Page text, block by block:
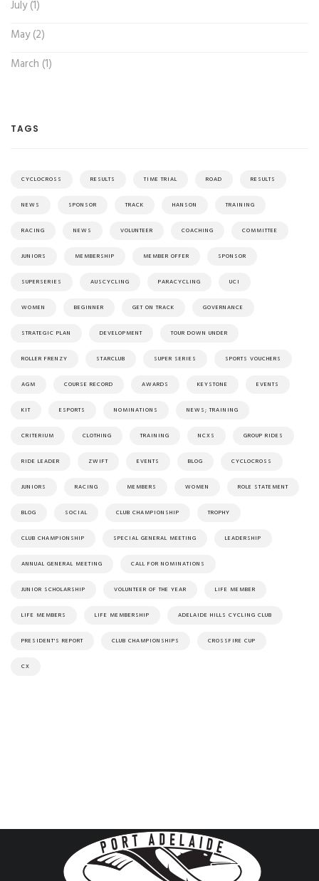
July (1)
May (2)
March (1)
TAGS
CYCLOCROSS RESULTS TIME TRIAL ROAD RESULTS
NEWS SPONSOR TRACK HANSON TRAINING
RACING NEWS VOLUNTEER COACHING COMMITTEE
JUNIORS MEMBERSHIP MEMBER OFFER SPONSOR
SUPERSERIES AUSCYCLING PARACYCLING UCI
WOMEN BEGINNER GET ON TRACK GOVERNANCE
STRATEGIC PLAN DEVELOPMENT TOUR DOWN UNDER
ROLLER FRENZY STARCLUB SUPER SERIES SPORTS VOUCHERS
AGM COURSE RECORD AWARDS KEYSTONE EVENTS
KIT ESPORTS NOMINATIONS NEWS; TRAINING
CRITERIUM CLOTHING TRAINING NCXS GROUP RIDES
RIDE LEADER ZWIFT EVENTS BLOG CYCLOCROSS
JUNIORS RACING MEMBERS WOMEN ROLE STATEMENT
BLOG SOCIAL CLUB CHAMPIONSHIP TROPHY
CLUB CHAMPIONSHIP SPECIAL GENERAL MEETING LEADERSHIP
ANNUAL GENERAL MEETING CALL FOR NOMINATIONS
JUNIOR SCHOLARSHIP VOLUNTEER OF THE YEAR LIFE MEMBER
LIFE MEMBERS LIFE MEMBERSHIP ADELAIDE HILLS CYCLING CLUB
PRESIDENT'S REPORT CLUB CHAMPIONSHIPS CROSSFIRE CUP
CX